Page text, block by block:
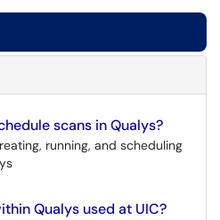
scans in Qualys?
running, and scheduling
Qualys used at UIC?